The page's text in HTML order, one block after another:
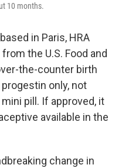
10 months.
in Paris, HRA
from the U.S. Food and
the-counter birth
only, not
pill. If approved, it
available in the
change in